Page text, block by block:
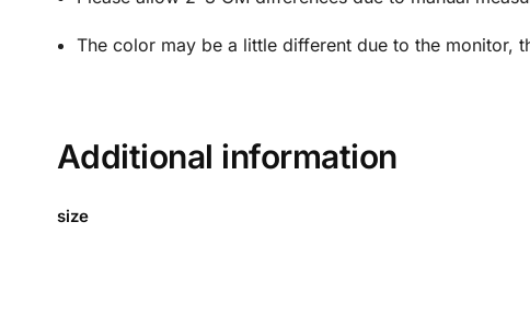
The color may be a little different due to the monitor,
Additional information
size